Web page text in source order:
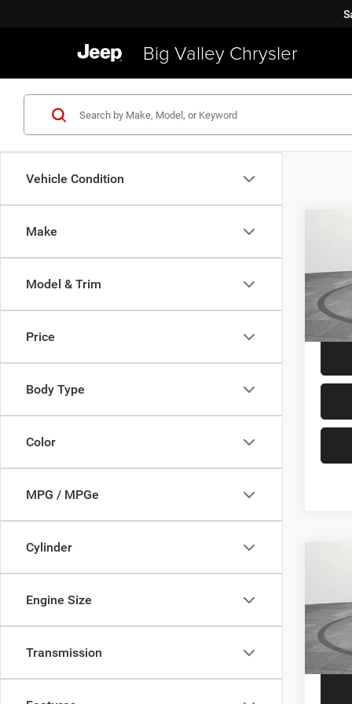
Big Valley Chrysler
Vehicle Condition
Make
Model & Trim
Price
Body Type
Color
MPG / MPGe
Cylinder
Engine Size
Transmission
VIN:
Model:
Price
VIN:
Model:
Price